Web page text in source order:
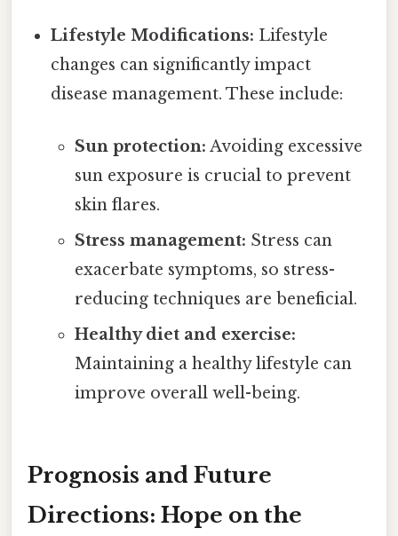
Lifestyle Modifications: Lifestyle
changes can significantly impact
disease management. These include:
Sun protection: Avoiding excessive
sun exposure is crucial to prevent
skin flares.
Stress management: Stress can
exacerbate symptoms, so stress-
reducing techniques are beneficial.
Healthy diet and exercise:
Maintaining a healthy lifestyle can
improve overall well-being.
Prognosis and Future
Directions: Hope on the